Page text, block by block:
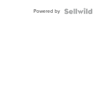
Powered by